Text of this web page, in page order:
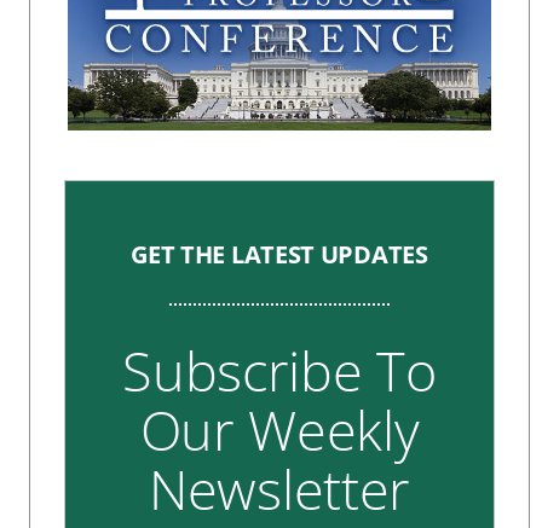
GET THE LATEST UPDATES
Subscribe To
Our Weekly
Newsletter